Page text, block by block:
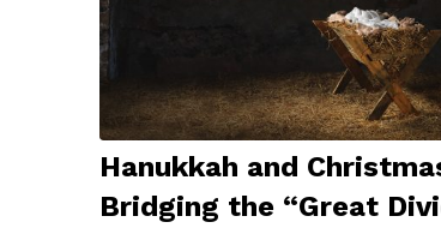
Hanukkah and
Bridging the “Great